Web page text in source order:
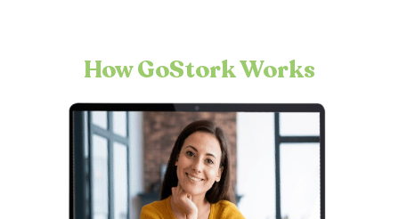
How GoStork Works